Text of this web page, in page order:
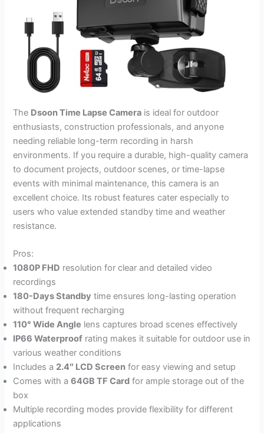
The Dsoon Time Lapse Camera is ideal for outdoor
enthusiasts, construction professionals, and anyone
needing reliable long-term recording in harsh
environments. If you require a durable, high-quality camera
to document projects, outdoor scenes, or time-lapse
events with minimal maintenance, this camera is an
excellent choice. Its robust features cater especially to
users who value extended standby time and weather
resistance.
Pros:
1080P FHD resolution for clear and detailed video
recordings
180-Days Standby time ensures long-lasting operation
without frequent recharging
110° Wide Angle lens captures broad scenes effectively
IP66 Waterproof rating makes it suitable for outdoor use in
various weather conditions
Includes a 2.4″ LCD Screen for easy viewing and setup
Comes with a64GB TF Card for ample storage out of the
box
Multiple recording modes provide flexibility for different
applications